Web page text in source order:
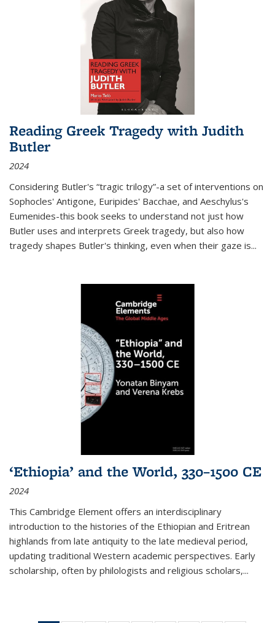
Reading Greek Tragedy with Judith
Butler
2024
Considering Butler's “tragic trilogy”-a set of interventions on
Sophocles' Antigone, Euripides' Bacchae, and Aeschylus's
Eumenides-this book seeks to understand not just how
Butler uses and interprets Greek tragedy, but also how
tragedy shapes Butler's thinking, even when their gaze is...
‘Ethiopia’ and the World, 330–1500 CE
2024
This Cambridge Element offers an interdisciplinary
introduction to the histories of the Ethiopian and Eritrean
highlands from late antiquity to the late medieval period,
updating traditional Western academic perspectives. Early
scholarship, often by philologists and religious scholars,...